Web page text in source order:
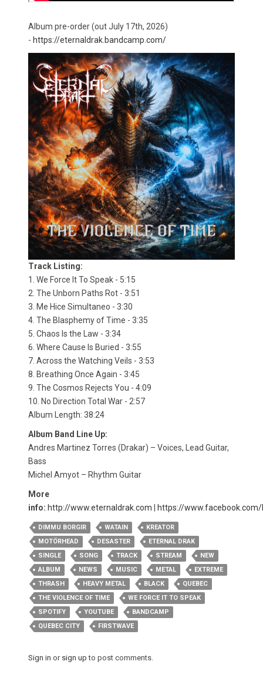
Album pre-order (out July 17th, 2026)
- https://eternaldrak.bandcamp.com/
Track Listing:
1. We Force It To Speak - 5:15
2. The Unborn Paths Rot - 3:51
3. Me Hice Simultaneo - 3:30
4. The Blasphemy of Time - 3:35
5. Chaos Is the Law - 3:34
6. Where Cause Is Buried - 3:55
7. Across the Watching Veils - 3:53
8. Breathing Once Again - 3:45
9. The Cosmos Rejects You - 4:09
10. No Direction Total War - 2:57
Album Length: 38:24
Album Band Line Up:
Andres Martinez Torres (Drakar) – Voices, Lead Guitar,
Bass
Michel Amyot – Rhythm Guitar
More
info: http://www.eternaldrak.com https://www.facebook.com/
DIMMU BORGIR WATAIN
KREATOR
MOTÖRHEAD
DESASTER
ETERNAL DRAK
SINGLE
SONG TRACK STREAM
NEW
ALBUM
NEWS MUSIC METAL
EXTREME
THRASH
HEAVY METAL BLACK
QUEBEC
THE VIOLENCE OF TIME
WE FORCE IT TO SPEAK
SPOTIFY
YOUTUBE
BANDCAMP
QUEBEC CITY
FIRSTWAVE
Sign in or sign up to post comments.